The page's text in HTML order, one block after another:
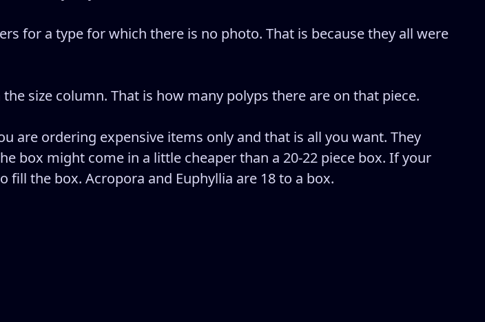
for a type for which there is no photo. That is because they all were
size column. That is how many polyps there are on that piece.
are ordering expensive items only and that is all you want. They
box might come in a little cheaper than a 20-22 piece box. If your
the box. Acropora and Euphyllia are 18 to a box.